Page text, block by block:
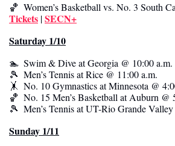
🏀
Tickets | SECN+
Saturday 1/10
🏊  Swim & Dive at Georgia @ 10:00 a.m.
🎾
  Men’s Tennis at Rice @ 11:00 a.m.
🤸
No. 10 Gymnastics at Minnesota @
🏀
No. 15 Men’s Basketball at Auburn @
🎾
Men’s Tennis at UT-Rio Grande
Sunday 1/11